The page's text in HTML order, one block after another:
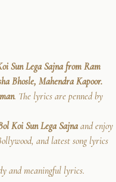
Sun Lega Sajna from Ram
Bhosle, Mahendra Kapoor.
. The lyrics are penned by
Koi Sun Lega Sajnaand enjoy
and latest song lyrics
and meaningful lyrics.